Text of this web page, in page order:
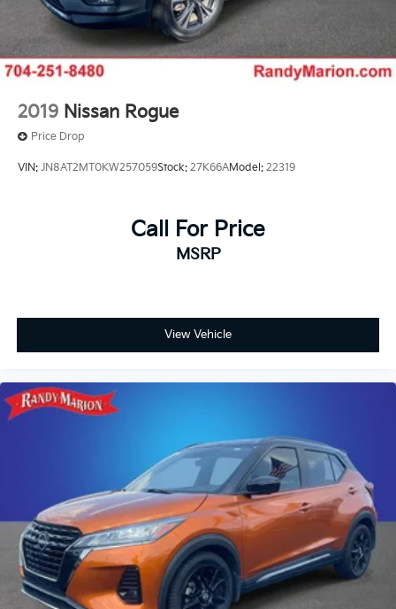
2019 Nissan Rogue
Price Drop
VIN: JN8AT2MT0KW257059Stock: 27K66AModel: 22319
Call For Price
MSRP
View Vehicle